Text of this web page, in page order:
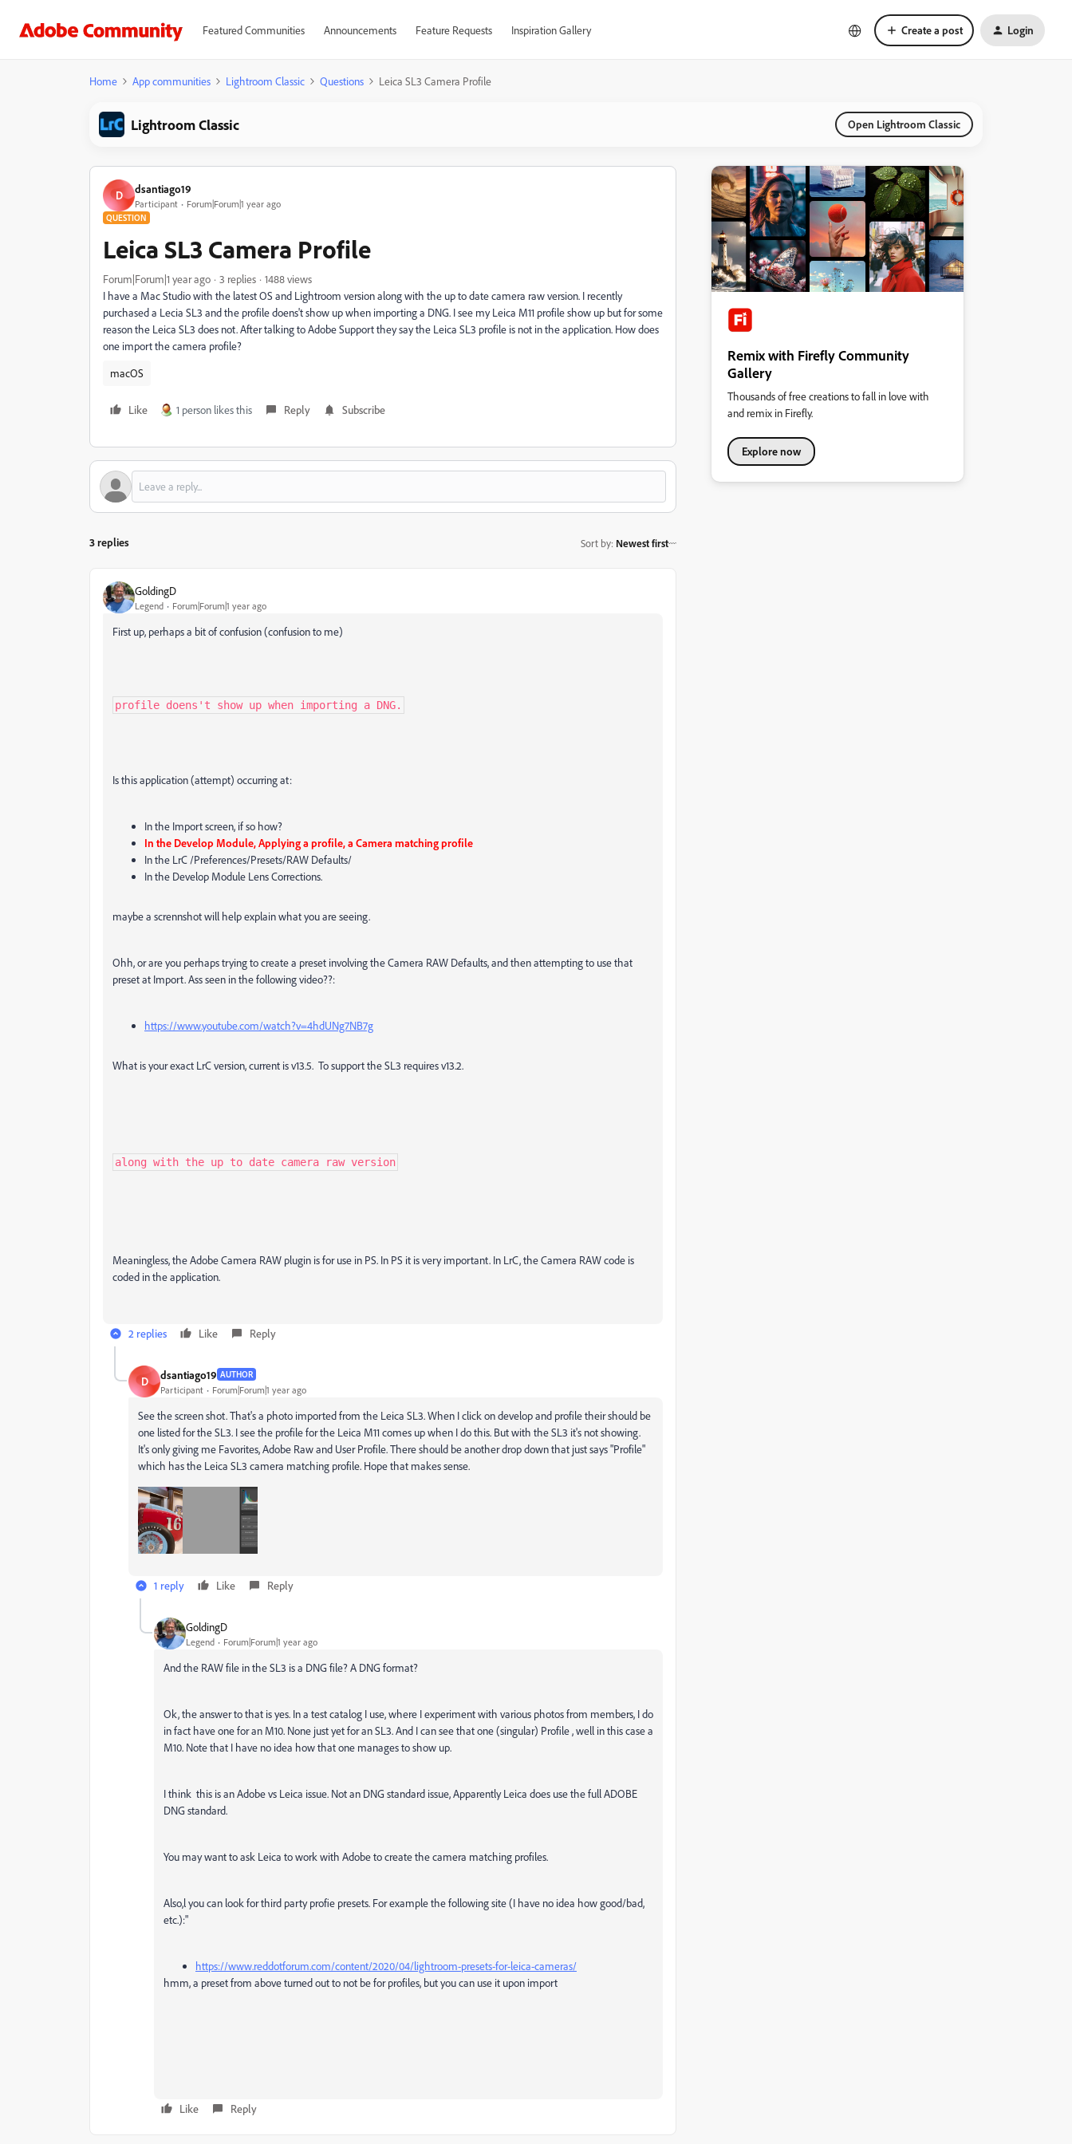
Featured Communities Announcements Feature Requests Inspiration Gallery Create a post Login
Home App communities Lightroom Classic Questions Leica SL3 Camera Profile
Lightroom Classic Open Lightroom Classic
D dsantiago19
Participant Forum|Forum|1 year ago
QUESTION
Leica SL3 Camera Profile
Forum|Forum|1 year ago 3 replies
1488 views
I have a Mac Studio with the latest OS and Lightroom version along with the up to date camera raw version. I recently
purchased a Lecia SL3 and the profile doens't show up when importing a DNG. I see my Leica M11 profile show up but for some
reason the Leica SL3 does not. After talking to Adobe Support they say the Leica SL3 profile is not in the application. How does
one import the camera profile?
macOS
Like 1 person likes this Reply Subscribe
3 replies Sort by: Newest first
GoldingD
Legend Forum|Forum|1 year ago
First up, perhaps a bit of confusion (confusion to me)
profile doens't show up when importing a DNG.
Is this application (attempt) occurring at:
In the Import screen, if so how?
In the Develop Module, Applying a profile, a Camera matching profile
In the LrC /Preferences/Presets/RAW Defaults/
In the Develop Module Lens Corrections.
maybe a scrennshot will help explain what you are seeing.
Ohh, or are you perhaps trying to create a preset involving the Camera RAW Defaults, and then attempting to use that
preset at Import. Ass seen in the following video??:
https://www.youtube.com/watch?v=4hdUNg7NB7g
What is your exact LrC version, current is v13.5. To support the SL3 requires v13.2.
along with the up to date camera raw version
Meaningless, the Adobe Camera RAW plugin is for use in PS. In PS it is very important. In LrC, the Camera RAW code is
coded in the application.
2 replies Like Reply
D dsantiago19 AUTHOR
Participant Forum|Forum|1 year ago
See the screen shot. That's a photo imported from the Leica SL3. When I click on develop and profile their should be
one listed for the SL3. I see the profile for the Leica M11 comes up when I do this. But with the SL3 it's not showing.
It's only giving me Favorites, Adobe Raw and User Profile. There should be another drop down that just says "Profile"
which has the Leica SL3 camera matching profile. Hope that makes sense.
1 reply Like Reply
GoldingD
Legend Forum|Forum|1 year ago
And the RAW file in the SL3 is a DNG file? A DNG format?
Ok, the answer to that is yes. In a test catalog I use, where I experiment with various photos from members, I do
in fact have one for an M10. None just yet for an SL3. And I can see that one (singular) Profile , well in this case a
M10. Note that I have no idea how that one manages to show up.
I think this is an Adobe vs Leica issue. Not an DNG standard issue, Apparently Leica does use the full ADOBE
DNG standard.
You may want to ask Leica to work with Adobe to create the camera matching profiles.
Also,l you can look for third party profie presets. For example the following site (I have no idea how good/bad,
etc.):"
https://www.reddotforum.com/content/2020/04/lightroom-presets-for-leica-cameras/
hmm, a preset from above turned out to not be for profiles, but you can use it upon import
Like Reply
Remix with Firefly Community
Gallery
Thousands of free creations to fall in love with
and remix in Firefly.
Explore now